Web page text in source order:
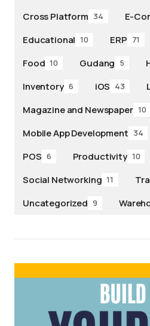
Cross Platform 34 E-
Educational 10 ERP 71
Food 10 Gudang 5
Inventory 6 iOS 43
Magazine and Newspaper 10
Mobile App Development 34
POS 6 Productivity 10
Social Networking 11
Uncategorized 9